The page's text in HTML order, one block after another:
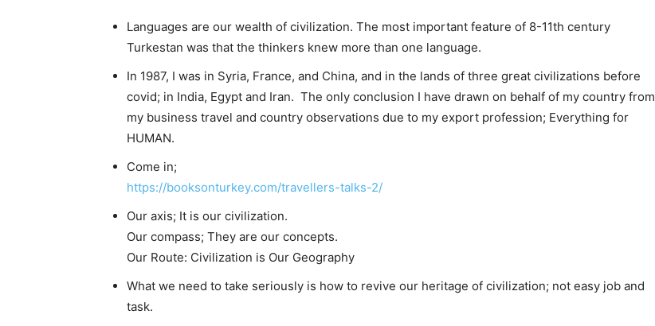
Languages ​​are our wealth of civilization. The most important feature of 8-11th century
Turkestan was that the thinkers knew more than one language.
In 1987, I was in Syria, France, and China, and in the lands of three great civilizations before
covid; in India, Egypt and Iran. The only conclusion I have drawn on behalf of my country from
my business travel and country observations due to my export profession; Everything for
HUMAN.
Come in;
https://booksonturkey.com/travellers-talks-2/
Our axis; It is our civilization.
Our compass; They are our concepts.
Our Route: Civilization is Our Geography
What we need to take seriously is how to revive our heritage of civilization; not easy job and
task.